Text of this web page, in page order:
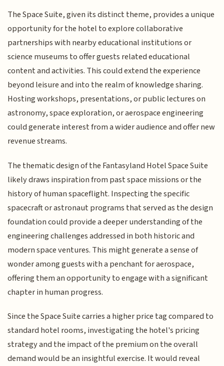
The Space Suite, given its distinct theme, provides a unique
opportunity for the hotel to explore collaborative
partnerships with nearby educational institutions or
science museums to offer guests related educational
content and activities. This could extend the experience
beyond leisure and into the realm of knowledge sharing.
Hosting workshops, presentations, or public lectures on
astronomy, space exploration, or aerospace engineering
could generate interest from a wider audience and offer new
revenue streams.
The thematic design of the Fantasyland Hotel Space Suite
likely draws inspiration from past space missions or the
history of human spaceflight. Inspecting the specific
spacecraft or astronaut programs that served as the design
foundation could provide a deeper understanding of the
engineering challenges addressed in both historic and
modern space ventures. This might generate a sense of
wonder among guests with a penchant for aerospace,
offering them an opportunity to engage with a significant
chapter in human progress.
Since the Space Suite carries a higher price tag compared to
standard hotel rooms, investigating the hotel's pricing
strategy and the impact of the premium on the overall
demand would be an insightful exercise. It would reveal